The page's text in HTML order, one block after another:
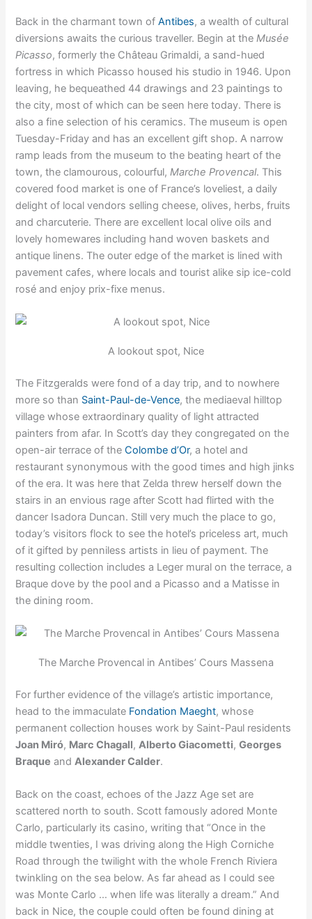
Back in the charmant town ofAntibes, a wealth of cultural
diversions awaits the curious traveller. Begin at theMusée
Picasso, formerly the Château Grimaldi, a sand-hued
fortress in which Picasso housed his studio in 1946. Upon
leaving, he bequeathed 44 drawings and 23 paintings to
the city, most of which can be seen here today. There is
also a fine selection of his ceramics. The museum is open
Tuesday-Friday and has an excellent gift shop. A narrow
ramp leads from the museum to the beating heart of the
town, the clamourous, colourful,Marche Provencal. This
covered food market is one of France’s loveliest, a daily
delight of local vendors selling cheese, olives, herbs, fruits
and charcuterie. There are excellent local olive oils and
lovely homewares including hand woven baskets and
antique linens. The outer edge of the market is lined with
pavement cafes, where locals and tourist alike sip ice-cold
rosé and enjoy prix-fixe menus.
A lookout spot, Nice
The Fitzgeralds were fond of a day trip, and to nowhere
more so than Saint-Paul-de-Vence, the mediaeval hilltop
village whose extraordinary quality of light attracted
painters from afar. In Scott’s day they congregated on the
open-air terrace of theColombe d’Or, a hotel and
restaurant synonymous with the good times and high jinks
of the era. It was here that Zelda threw herself down the
stairs in an envious rage after Scott had flirted with the
dancer Isadora Duncan. Still very much the place to go,
today’s visitors flock to see the hotel’s priceless art, much
of it gifted by penniless artists in lieu of payment. The
resulting collection includes a Leger mural on the terrace, a
Braque dove by the pool and a Picasso and a Matisse in
the dining room.
The Marche Provencal in Antibes’ Cours Massena
For further evidence of the village’s artistic importance,
head to the immaculate Fondation Maeght, whose
permanent collection houses work by Saint-Paul residents
Joan Miró, Marc Chagall,Alberto Giacometti,Georges
Braque andAlexander Calder.
Back on the coast, echoes of the Jazz Age set are
scattered north to south. Scott famously adored Monte
Carlo, particularly its casino, writing that “Once in the
middle twenties, I was driving along the High Corniche
Road through the twilight with the whole French Riviera
twinkling on the sea below. As far ahead as I could see
was Monte Carlo … when life was literally a dream.” And
back in Nice, the couple could often be found dining at